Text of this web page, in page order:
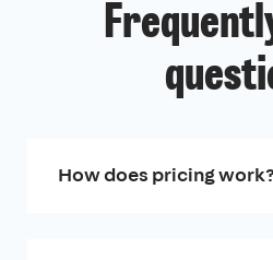
How does pricing work?